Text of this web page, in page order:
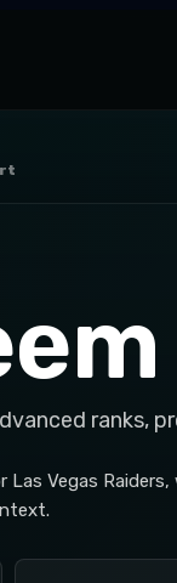
ranks,
Las Vegas